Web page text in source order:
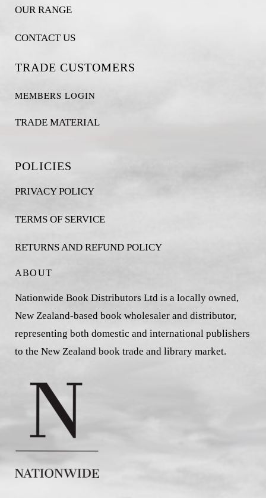
OUR RANGE
CONTACT US
TRADE CUSTOMERS
MEMBERS LOGIN
TRADE MATERIAL
POLICIES
PRIVACY POLICY
TERMS OF SERVICE
RETURNS AND REFUND POLICY
ABOUT
Nationwide Book Distributors Ltd is a locally owned,
New Zealand-based book wholesaler and distributor,
representing both domestic and international publishers
to the New Zealand book trade and library market.